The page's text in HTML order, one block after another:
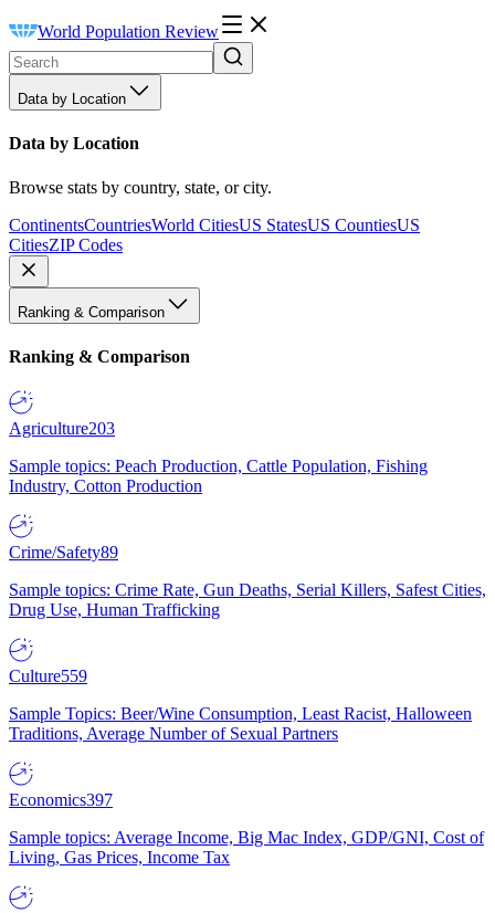
World Population Review
Data by Location
Data by Location
Browse stats by country, state, or city.
ContinentsCountriesWorld CitiesUS StatesUS CountiesUS
CitiesZIP Codes
Ranking & Comparison
Ranking & Comparison
Agriculture203
Sample topics: Peach Production, Cattle Population, Fishing
Industry, Cotton Production
Crime/Safety89
Sample topics: Crime Rate, Gun Deaths, Serial Killers, Safest Cities,
Drug Use, Human Trafficking
Culture559
Sample Topics: Beer/Wine Consumption, Least Racist, Halloween
Traditions, Average Number of Sexual Partners
Economics397
Sample topics: Average Income, Big Mac Index, GDP/GNI, Cost of
Living, Gas Prices, Income Tax